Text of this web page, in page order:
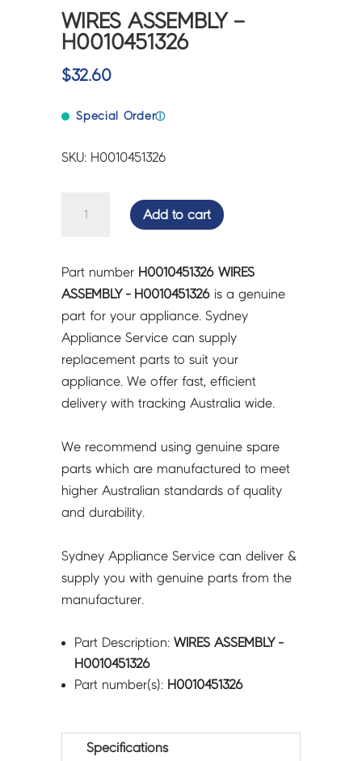
WIRES ASSEMBLY –
H0010451326
$32.60
Special Orderⓘ
SKU: H0010451326
H0010451326
quantity
Add to cart
Part number H0010451326 WIRES
ASSEMBLY - H0010451326 is a genuine
part for your appliance. Sydney
Appliance Service can supply
replacement parts to suit your
appliance. We offer fast, efficient
delivery with tracking Australia wide.
We recommend using genuine spare
parts which are manufactured to meet
higher Australian standards of quality
and durability.
Sydney Appliance Service can deliver &
supply you with genuine parts from the
manufacturer.
Part Description:WIRES ASSEMBLY -
H0010451326
Part number(s): H0010451326
Specifications